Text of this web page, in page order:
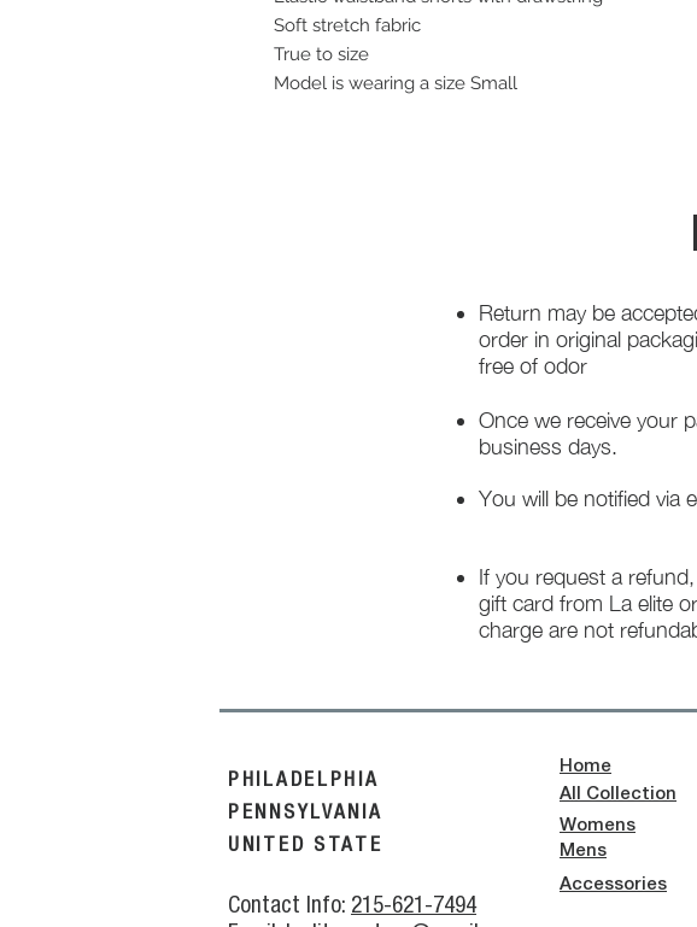
Soft stretch fabric
True to size
Model is wearing a size Small
Return may be
order in original
free of odor
Once we receive your
business days.
You will be notified via
If you request a
gift card from La elite
charge are not
PHILADELPHIA
PENNSYLVANIA
UNITED STATE
Contact Info: 215-621-7494
Home
All Collection
Womens
Mens
Accessories